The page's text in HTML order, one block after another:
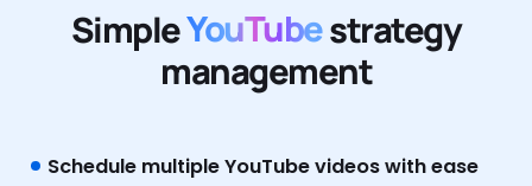
SimpleYouTubestrategy
management
Schedule multiple YouTube videos with ease